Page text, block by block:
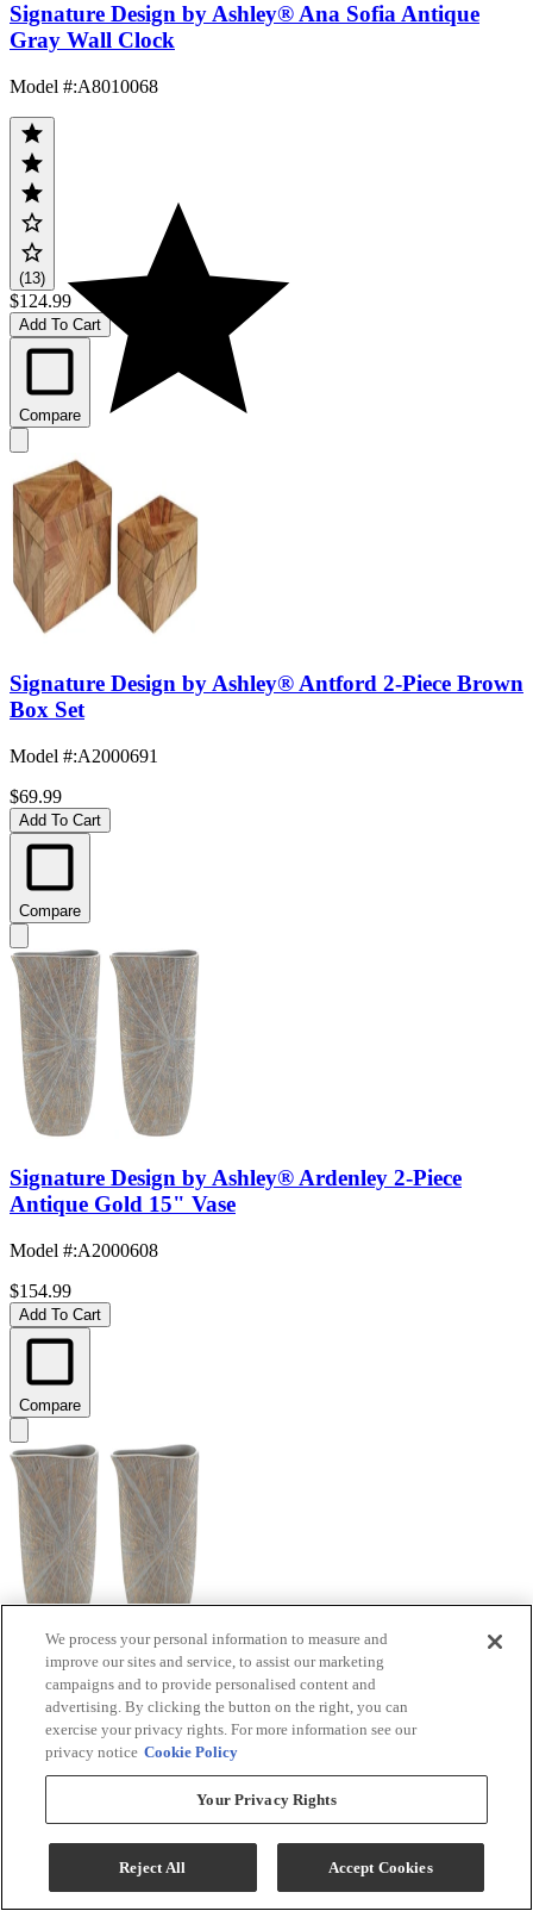
Signature Design by Ashley® Ana Sofia Antique
Gray Wall Clock
Model #:A8010068
(13)
$124.99
Add To Cart
Compare
Signature Design by Ashley® Antford 2-Piece Brown
Box Set
Model #:A2000691
$69.99
Add To Cart
Compare
Signature Design by Ashley® Ardenley 2-Piece
Antique Gold 15" Vase
Model #:A2000608
$154.99
Add To Cart
Compare
Signature Design by Ashley® Ardenley 2-Piece
Antique Gold Vase Set
Model #:A2000607
We process your personal information to measure and
improve our sites and service, to assist our marketing
campaigns and to provide personalised content and
advertising. By clicking the button on the right, you can
exercise your privacy rights. For more information see our
privacy notice Cookie Policy
Your Privacy Rights
Reject All Accept Cookies